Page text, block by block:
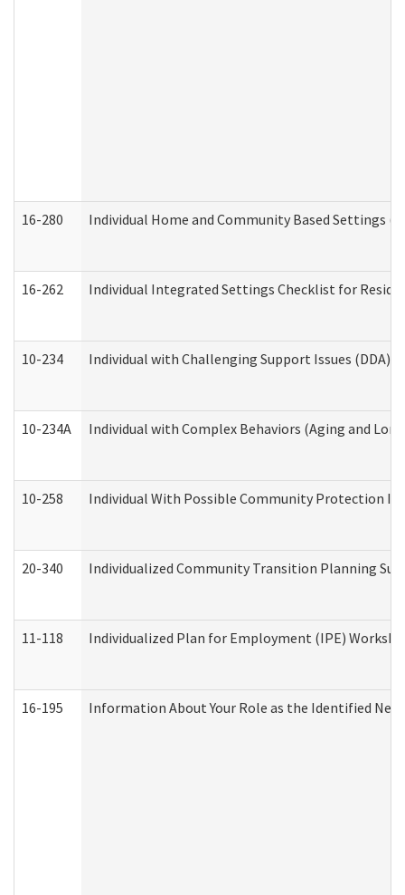
16-280 Individual Home and Community Based Settings
16-262 Individual Integrated Settings Checklist for
10-234 Individual with Challenging Support Issues (DDA)
10-234A Individual with Complex Behaviors (Aging and
10-258 Individual With Possible Community Protection
20-340 Individualized Community Transition Planning
11-118 Individualized Plan for Employment (IPE)
16-195 Information About Your Role as the Identified